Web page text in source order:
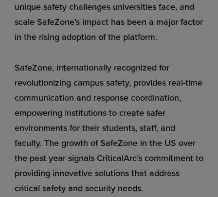
unique safety challenges universities face, and
scale SafeZone’s impact has been a major factor
in the rising adoption of the platform.
SafeZone, internationally recognized for
revolutionizing campus safety, provides real-time
communication and response coordination,
empowering institutions to create safer
environments for their students, staff, and
faculty. The growth of SafeZone in the US over
the past year signals CriticalArc’s commitment to
providing innovative solutions that address
critical safety and security needs.